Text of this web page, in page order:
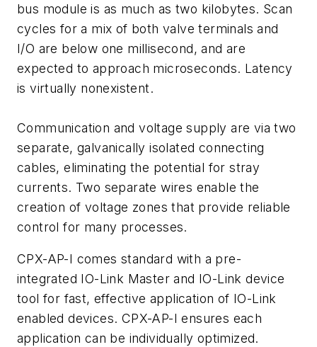
bus module is as much as two kilobytes. Scan
cycles for a mix of both valve terminals and
I/O are below one millisecond, and are
expected to approach microseconds. Latency
is virtually nonexistent.
Communication and voltage supply are via two
separate, galvanically isolated connecting
cables, eliminating the potential for stray
currents. Two separate wires enable the
creation of voltage zones that provide reliable
control for many processes.
CPX-AP-I comes standard with a pre-
integrated IO-Link Master and IO-Link device
tool for fast, effective application of IO-Link
enabled devices. CPX-AP-I ensures each
application can be individually optimized.